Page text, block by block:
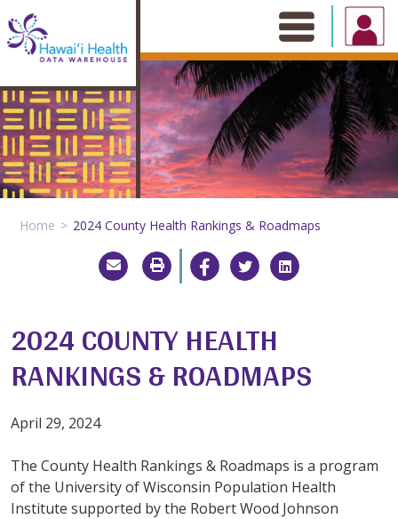
to
content
Home 2024 County Health Rankings & Roadmaps
2024 COUNTY HEALTH
RANKINGS & ROADMAPS
April 29, 2024
The County Health Rankings & Roadmaps is a program
of the University of Wisconsin Population Health
Institute supported by the Robert Wood Johnson